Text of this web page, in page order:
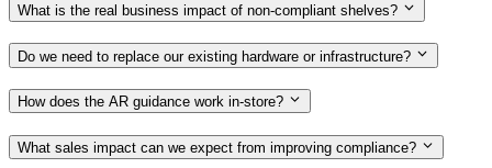
What is the real business impact of non-compliant shelves?
Do we need to replace our existing hardware or infrastructure?
How does the AR guidance work in-store?
What sales impact can we expect from improving compliance?